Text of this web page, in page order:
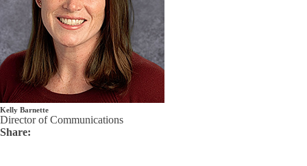
Kelly Barnette
Director of Communications
Share: